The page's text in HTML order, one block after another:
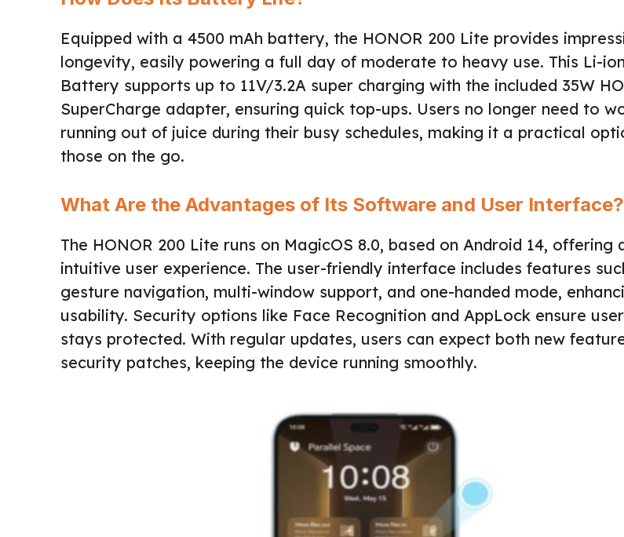
Equipped with a 4500 mAh battery, the HONOR 200 Lite provides
longevity, easily powering a full day of moderate to heavy use. This Li-
Battery supports up to 11V/3.2A super charging with the included 35W
SuperCharge adapter, ensuring quick top-ups. Users no longer need to
running out of juice during their busy schedules, making it a practical
those on the go.
What Are the Advantages of Its Software and User Interface?
The HONOR 200 Lite runs on MagicOS 8.0, based on Android 14, offering
intuitive user experience. The user-friendly interface includes features
gesture navigation, multi-window support, and one-handed mode,
usability. Security options like Face Recognition and AppLock ensure
stays protected. With regular updates, users can expect both new
security patches, keeping the device running smoothly.